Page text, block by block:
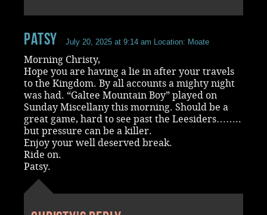
Patsy July 20, 2025 at 9:14 am Location: Moate
Morning Christy,
Hope you are having a lie in after your travels
to the Kingdom. By all accounts a mighty night
was had. “Galtee Mountain Boy” played on
Sunday Miscellany this morning. Should be a
great game, hard to see past the Leesiders……..
but pressure can be a killer.
Enjoy your well deserved break.
Ride on.
Patsy.